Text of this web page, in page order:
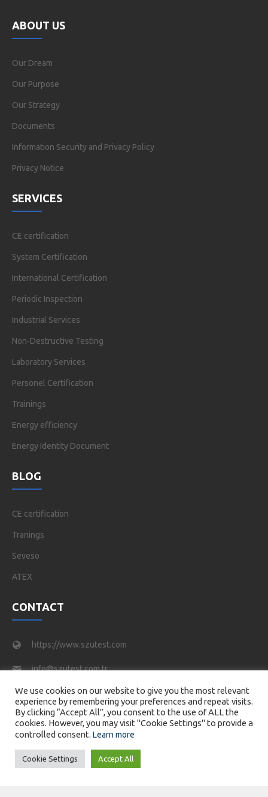
ABOUT US
Our Dream
Our Purpose
Our Strategy
Documents
Information Security and Privacy Policy
Privacy Notice
SERVICES
CE certification
System Certification
International Certification
Periodic Inspection
Industrial Services
Non-Destructive Testing
Laboratory Services
Personel Certification
Trainings
Energy efficiency
Energy Identity Document
BLOG
CE certification
Tranings
Seveso
ATEX
CONTACT
https://www.szutest.com
info@szutest.com.tr
Tel : +90 216 469 46 66
Tatlısu Mahallesi, Akif İnan Sk. No:1, 34774 Ümraniye/
İstanbul
We use cookies on our website to give you the most relevant
experience by remembering your preferences and repeat visits.
By clicking “Accept All”, you consent to the use of ALL the
cookies. However, you may visit "Cookie Settings" to provide a
controlled consent. Learn more
Cookie Settings Accept All